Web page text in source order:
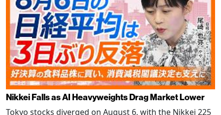
Nikkei Falls as AI Heavyweights Drag Market Lower
Tokyo stocks diverged on August 6, with the Nikkei 225